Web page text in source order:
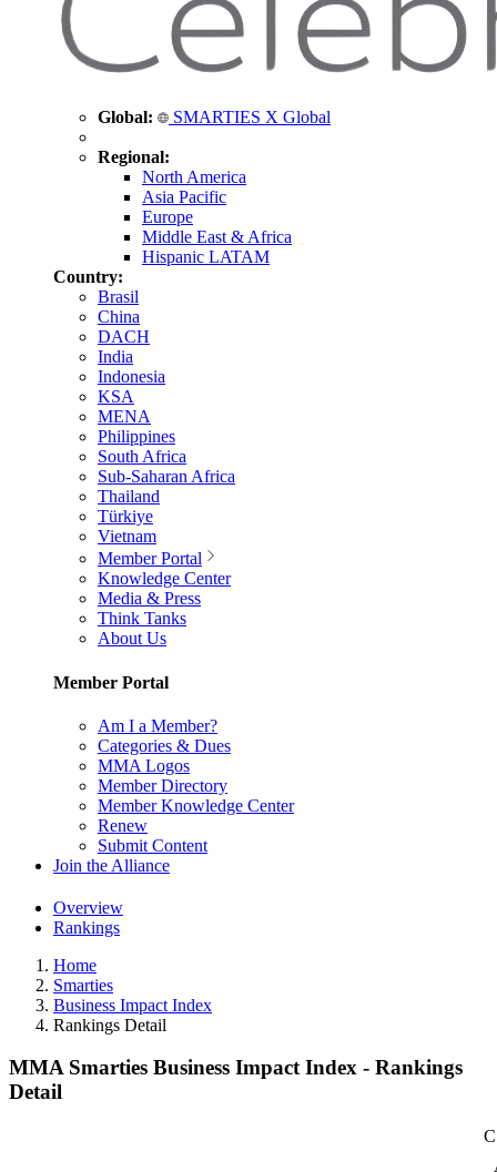
Global: SMARTIES X Global
Regional:
North America
Asia Pacific
Europe
Middle East & Africa
Hispanic LATAM
Country:
Brasil
China
DACH
India
Indonesia
KSA
MENA
Philippines
South Africa
Sub-Saharan Africa
Thailand
Türkiye
Vietnam
Member Portal
Knowledge Center
Media & Press
Think Tanks
About Us
Member Portal
Am I a Member?
Categories & Dues
MMA Logos
Member Directory
Member Knowledge Center
Renew
Submit Content
Join the Alliance
Overview
Rankings
Home
Smarties
Business Impact Index
Rankings Detail
MMA Smarties Business Impact Index - Rankings
Detail